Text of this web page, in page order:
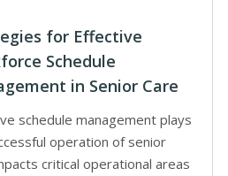
for Effective
Schedule
in Senior Care
schedule management plays
operation of senior
critical operational areas